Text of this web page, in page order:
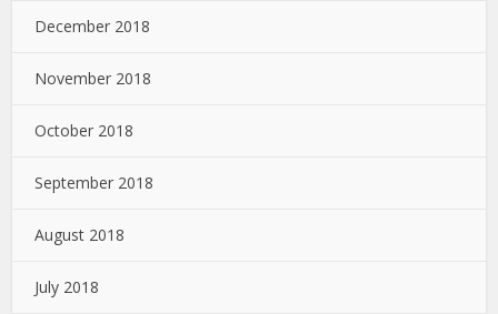
December 2018
November 2018
October 2018
September 2018
August 2018
July 2018